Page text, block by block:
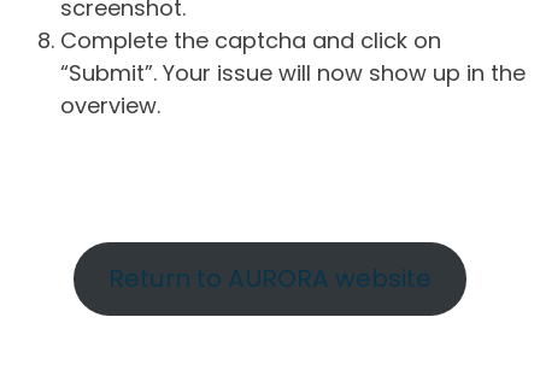
screenshot.
Complete the captcha and click on
“Submit”. Your issue will now show up in the
overview.
Return to AURORA website